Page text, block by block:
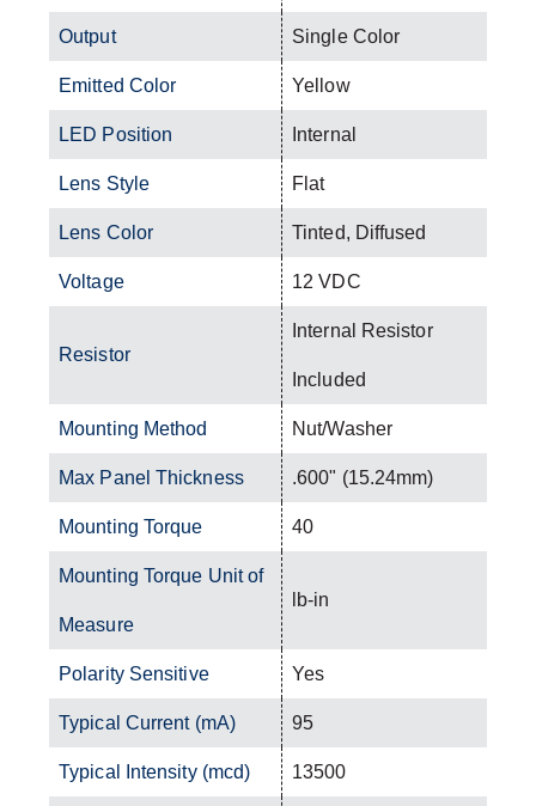
Output Single Color
Emitted Color Yellow
LED Position Internal
Lens Style Flat
Lens Color Tinted, Diffused
Voltage 12 VDC
Resistor
Internal Resistor
Included
Mounting Method Nut/Washer
Max Panel Thickness .600" (15.24mm)
Mounting Torque 40
Mounting Torque Unit of
Measure
lb-in
Polarity Sensitive Yes
Typical Current (mA) 95
Typical Intensity (mcd) 13500